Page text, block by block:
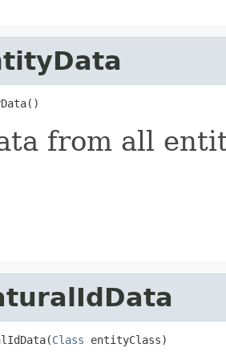
from all
Class entityClass)